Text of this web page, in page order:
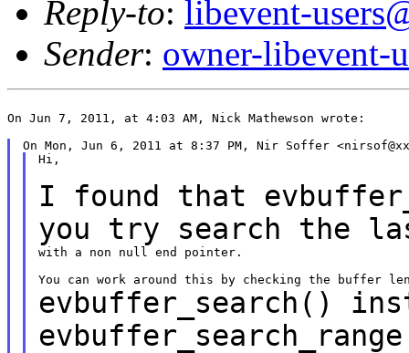
Reply-to: libevent-
Sender: owner-libevent-
On Jun 7, 2011, at 4:03 AM, Nick Mathewson wrote:
Hi,
I found that
you try search the
with a non null end pointer.
evbuffer_search()